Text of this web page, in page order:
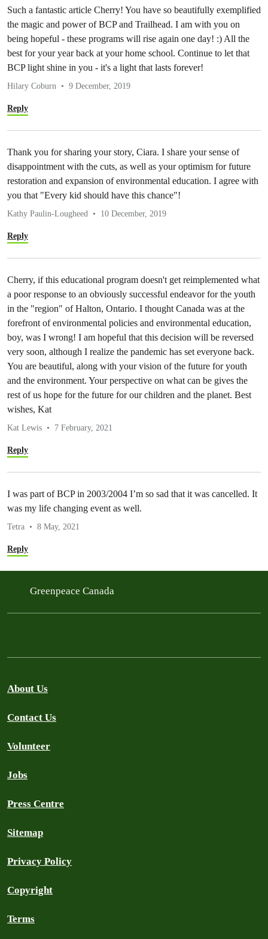
Such a fantastic article Cherry! You have so beautifully exemplified
the magic and power of BCP and Trailhead. I am with you on
being hopeful - these programs will rise again one day! :) All the
best for your year back at your home school. Continue to let that
BCP light shine in you - it's a light that lasts forever!
Hilary Coburn 9 December, 2019
Reply
Thank you for sharing your story, Ciara. I share your sense of
disappointment with the cuts, as well as your optimism for future
restoration and expansion of environmental education. I agree with
you that "Every kid should have this chance"!
Kathy Paulin-Lougheed 10 December, 2019
Reply
Cherry, if this educational program doesn't get reimplemented what
a poor response to an obviously successful endeavor for the youth
in the "region" of Halton, Ontario. I thought Canada was at the
forefront of environmental policies and environmental education,
boy, was I wrong! I am hopeful that this decision will be reversed
very soon, although I realize the pandemic has set everyone back.
You are beautiful, along with your vision of the future for youth
and the environment. Your perspective on what can be gives the
rest of us hope for the future for our children and the planet. Best
wishes, Kat
Kat Lewis 7 February, 2021
Reply
I was part of BCP in 2003/2004 I’m so sad that it was cancelled. It
was my life changing event as well.
Tetra 8 May, 2021
Reply
Greenpeace Canada
About Us
Contact Us
Volunteer
Jobs
Press Centre
Sitemap
Privacy Policy
Copyright
Terms